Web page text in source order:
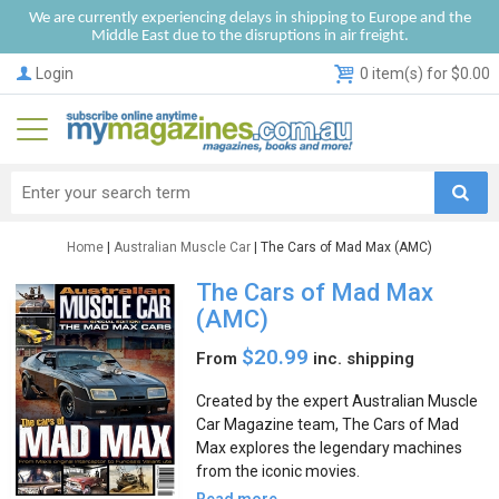
We are currently experiencing delays in shipping to Europe and the
Middle East due to the disruptions in air freight.
Login 0 item(s) for $0.00
Home Australian Muscle Car | The Cars of Mad Max (AMC)
The Cars of Mad Max
(AMC)
From $20.99 inc. shipping
Created by the expert Australian Muscle
Car Magazine team, The Cars of Mad
Max explores the legendary machines
from the iconic movies.